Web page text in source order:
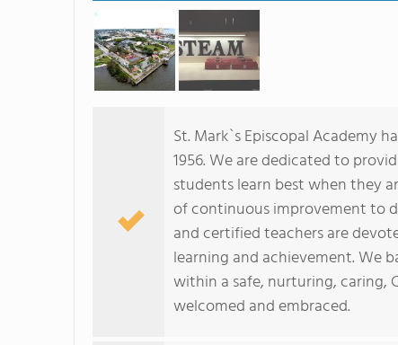
St. Mark`s Episcopal Academy
1956. We are dedicated to
students learn best when they
of continuous improvement to
and certified teachers are
learning and achievement. We
within a safe, nurturing, caring,
welcomed and embraced.